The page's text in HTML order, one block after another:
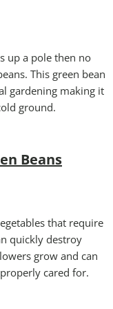
up a pole then no
This green bean
gardening making it
ground.
Beans
that require
quickly destroy
grow and can
cared for.